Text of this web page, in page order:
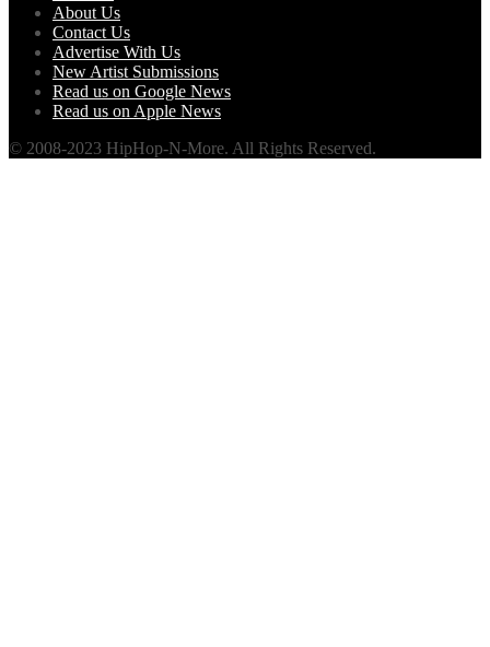
About Us
Contact Us
Advertise With Us
New Artist Submissions
Read us on Google News
Read us on Apple News
© 2008-2023 HipHop-N-More. All Rights Reserved.